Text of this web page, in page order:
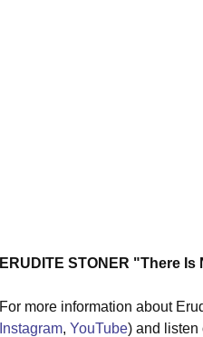
ERUDITE STONER "There Is
For more information about
Instagram, YouTube) and listen